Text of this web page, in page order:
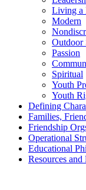
Living a
Modern
Outdoor
Passion
Spiritual
Youth
Youth
Defining
Families,
Friendship
Operational
Educational
Resources